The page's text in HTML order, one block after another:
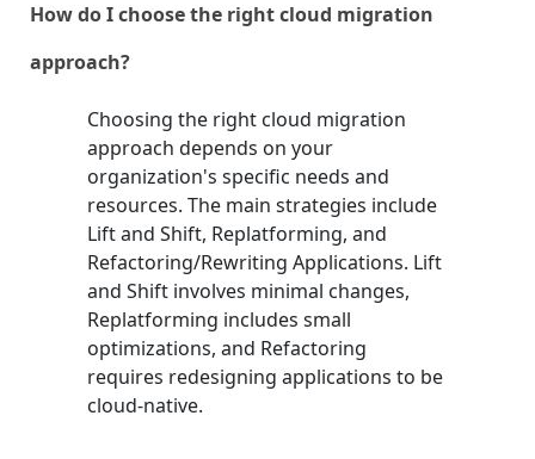
How do I choose the right cloud migration
approach?
Choosing the right cloud migration
approach depends on your
organization's specific needs and
resources. The main strategies include
Lift and Shift, Replatforming, and
Refactoring/Rewriting Applications. Lift
and Shift involves minimal changes,
Replatforming includes small
optimizations, and Refactoring
requires redesigning applications to be
cloud-native.